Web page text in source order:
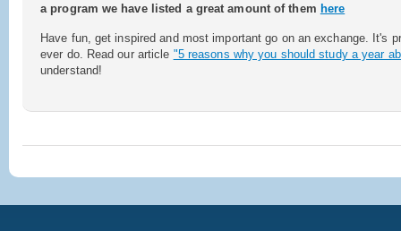
a program we have listed a great amount of them here
Have fun, get inspired and most important go on an exchange. It's
ever do. Read our article "5 reasons why you should study a year
understand!